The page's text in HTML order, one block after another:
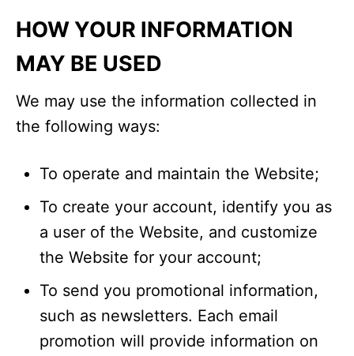
HOW YOUR INFORMATION
MAY BE USED
We may use the information collected in
the following ways:
To operate and maintain the Website;
To create your account, identify you as
a user of the Website, and customize
the Website for your account;
To send you promotional information,
such as newsletters. Each email
promotion will provide information on